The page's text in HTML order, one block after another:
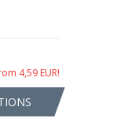
4,59 EUR!